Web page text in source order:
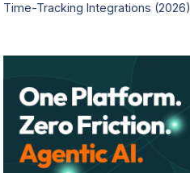
Time-Tracking Integrations (2026)